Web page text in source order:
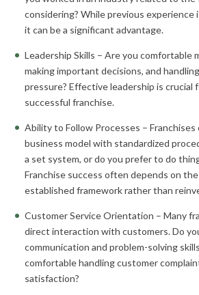
considering? While previous experience
it can be a significant advantage.
Leadership Skills – Are you comfortable
making important decisions, and
pressure? Effective leadership is crucial
successful franchise.
Ability to Follow Processes –
business model with standardized
a set system, or do you prefer to do
Franchise success often depends on
established framework rather than
Customer Service Orientation – Many
direct interaction with customers. Do
communication and problem-solving
comfortable handling customer
satisfaction?